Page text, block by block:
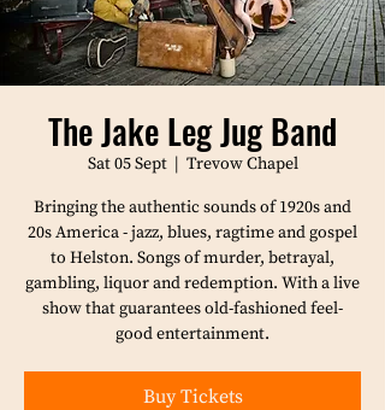
The Jake Leg Jug Band
Sat 05 Sept
  |
Trevow Chapel
Bringing the authentic sounds of 1920s and
20s America - jazz, blues, ragtime and gospel
to Helston. Songs of murder, betrayal,
gambling, liquor and redemption. With a live
show that guarantees old-fashioned feel-
good entertainment.
Buy Tickets